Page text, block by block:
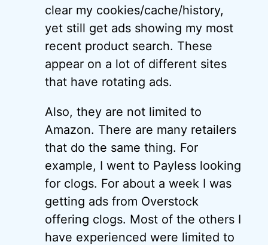
clear my cookies/cache/history,
yet still get ads showing my most
recent product search. These
appear on a lot of different sites
that have rotating ads.
Also, they are not limited to
Amazon. There are many retailers
that do the same thing. For
example, I went to Payless looking
for clogs. For about a week I was
getting ads from Overstock
offering clogs. Most of the others I
have experienced were limited to